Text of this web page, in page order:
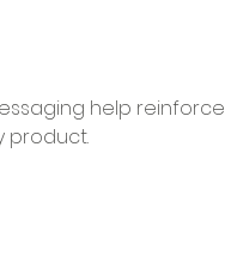
help reinforce
product.​​​